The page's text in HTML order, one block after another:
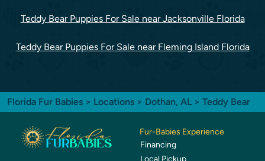
Teddy Bear Puppies For Sale near Jacksonville Florida
Teddy Bear Puppies For Sale near Fleming Island Florida
Florida Fur Babies > Locations > Dothan, AL > Teddy Bear
Fur-Babies Experience
Financing
Local Pickup